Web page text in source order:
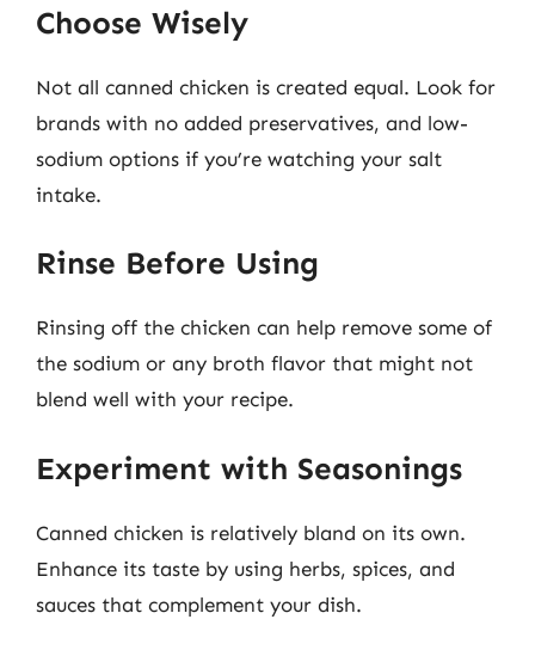
Choose Wisely
Not all canned chicken is created equal. Look for
brands with no added preservatives, and low-
sodium options if you’re watching your salt
intake.
Rinse Before Using
Rinsing off the chicken can help remove some of
the sodium or any broth flavor that might not
blend well with your recipe.
Experiment with Seasonings
Canned chicken is relatively bland on its own.
Enhance its taste by using herbs, spices, and
sauces that complement your dish.